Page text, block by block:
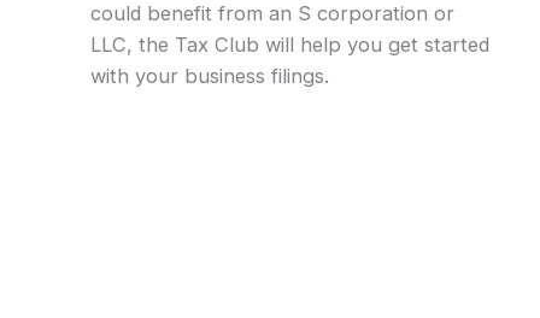
could benefit from an S corporation or
LLC, the Tax Club will help you get started
with your business filings.